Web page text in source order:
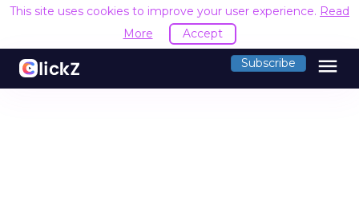
This site uses cookies to improve your user experience. Read
More
Accept
Subscribe menu